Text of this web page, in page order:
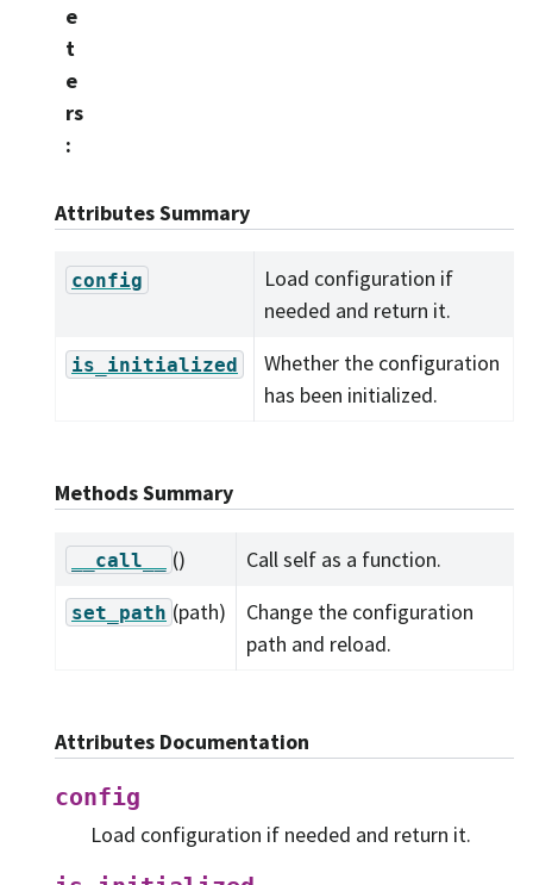
e
t
e
rs
:
Attributes Summary
config
Load configuration if
needed and return it.
is_initialized
Whether the configuration
has been initialized.
Methods Summary
__call__ () Call self as a function.
set_path (path)
Change the configuration
path and reload.
Attributes Documentation
config
Load configuration if needed and return it.